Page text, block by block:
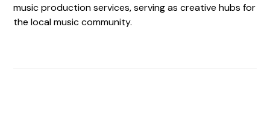
music production services, serving as creative hubs for
the local music community.